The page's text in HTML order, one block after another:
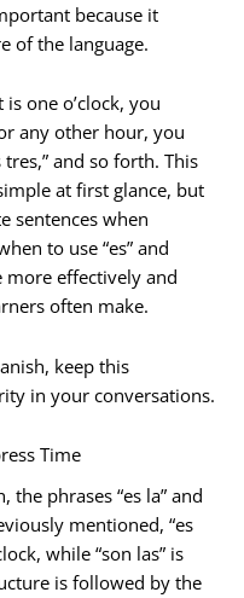
because it
of the language.
one o’clock, you
any other hour, you
tres,” and so forth. This
at first glance, but
sentences when
to use “es” and
more effectively and
often make.
keep this
in your conversations.
Time
the phrases “es la” and
mentioned, “es
while “son las” is
is followed by the